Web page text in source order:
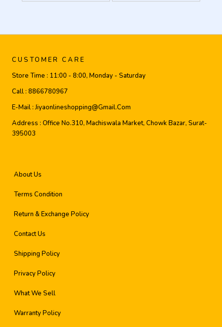
CUSTOMER CARE
Store Time : 11:00 - 8:00, Monday - Saturday
Call : 8866780967
E-Mail :Jiyaonlineshopping@gmail.com
Address : Office No.310, Machiswala Market, Chowk Bazar, Surat-
395003
About Us
Terms Condition
Return & Exchange Policy
Contact Us
Shipping Policy
Privacy Policy
What We Sell
Warranty Policy